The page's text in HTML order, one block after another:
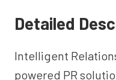
Detailed
Intelligent
powered PR